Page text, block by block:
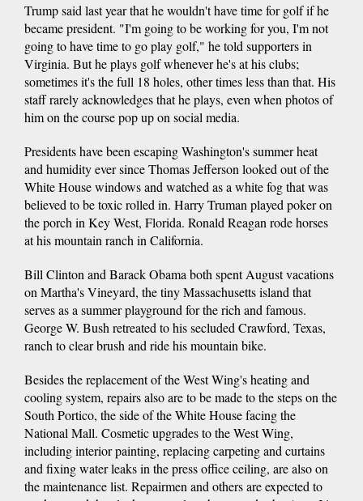
Trump said last year that he wouldn't have time for golf if he
became president. "I'm going to be working for you, I'm not
going to have time to go play golf," he told supporters in
Virginia. But he plays golf whenever he's at his clubs;
sometimes it's the full 18 holes, other times less than that. His
staff rarely acknowledges that he plays, even when photos of
him on the course pop up on social media.
Presidents have been escaping Washington's summer heat
and humidity ever since Thomas Jefferson looked out of the
White House windows and watched as a white fog that was
believed to be toxic rolled in. Harry Truman played poker on
the porch in Key West, Florida. Ronald Reagan rode horses
at his mountain ranch in California.
Bill Clinton and Barack Obama both spent August vacations
on Martha's Vineyard, the tiny Massachusetts island that
serves as a summer playground for the rich and famous.
George W. Bush retreated to his secluded Crawford, Texas,
ranch to clear brush and ride his mountain bike.
Besides the replacement of the West Wing's heating and
cooling system, repairs also are to be made to the steps on the
South Portico, the side of the White House facing the
National Mall. Cosmetic upgrades to the West Wing,
including interior painting, replacing carpeting and curtains
and fixing water leaks in the press office ceiling, are also on
the maintenance list. Repairmen and others are expected to